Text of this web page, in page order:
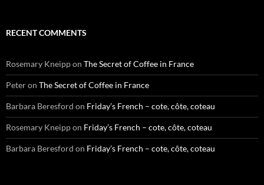
RECENT COMMENTS
Rosemary Kneippon The Secret of Coffee in France
Peteron The Secret of Coffee in France
Barbara Beresford on Friday’s French – cote, côte, coteau
Rosemary Kneippon Friday’s French – cote, côte, coteau
Barbara Beresford on Friday’s French – cote, côte, coteau